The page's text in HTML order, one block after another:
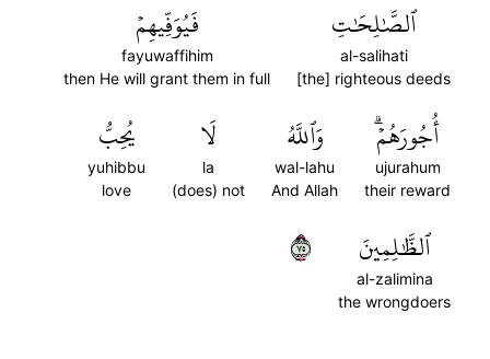
ٱلصَّٰلِحَٰتِ
al-salihati
[the] righteous deeds
فَيُوَفِّيهِمۡ
fayuwaffihim
then He will grant them in full
أُجُورَهُمۡۗ
ujurahum
their reward
وَٱللَّهُ
wal-lahu
And Allah
لَا
la
(does) not
يُحِبُّ
yuhibbu
love
ٱلظَّٰلِمِينَ
al-zalimina
the wrongdoers
٥٧